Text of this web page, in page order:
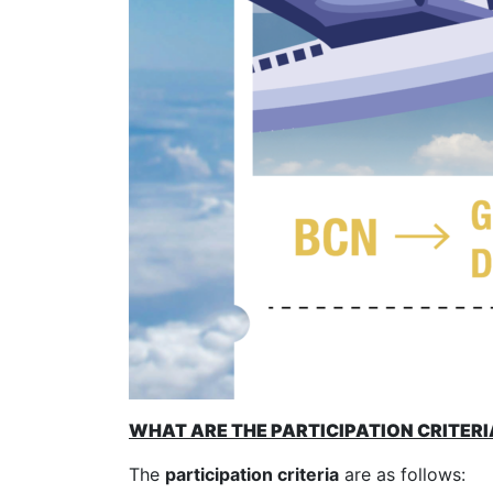
WHAT ARE THE PARTICIPATION
The participation criteria are as follows: